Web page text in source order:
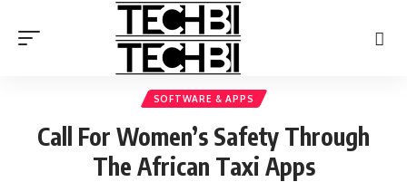
SOFTWARE & APPS
Call For Women’s Safety Through
The African Taxi Apps